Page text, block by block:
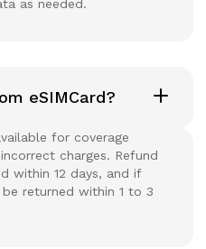
as needed.
eSIMCard?
for coverage
charges. Refund
within 12 days, and if
returned within 1 to 3